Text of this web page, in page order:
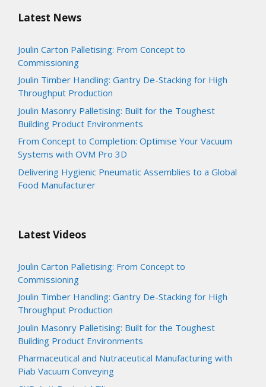
Latest News
Joulin Carton Palletising: From Concept to
Commissioning
Joulin Timber Handling: Gantry De-Stacking for High
Throughput Production
Joulin Masonry Palletising: Built for the Toughest
Building Product Environments
From Concept to Completion: Optimise Your Vacuum
Systems with OVM Pro 3D
Delivering Hygienic Pneumatic Assemblies to a Global
Food Manufacturer
Latest Videos
Joulin Carton Palletising: From Concept to
Commissioning
Joulin Timber Handling: Gantry De-Stacking for High
Throughput Production
Joulin Masonry Palletising: Built for the Toughest
Building Product Environments
Pharmaceutical and Nutraceutical Manufacturing with
Piab Vacuum Conveying